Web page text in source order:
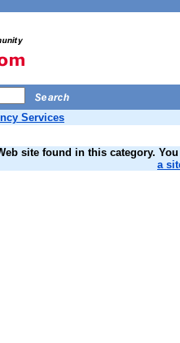
Services
site found in this category.
a